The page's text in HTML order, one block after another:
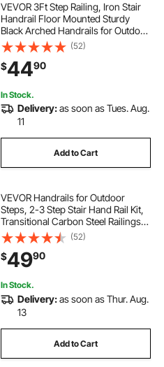
VEVOR 3Ft Step Railing, Iron Stair
Handrail Floor Mounted Sturdy
Black Arched Handrails for Outdoor
Indoor Steps Fits 2 to 3 Steps
(52)
$4490
In Stock.
Delivery:as soon as Tues. Aug.
11
Add to Cart
VEVOR Handrails for Outdoor
Steps, 2-3 Step Stair Hand Rail Kit,
Transitional Carbon Steel Railings
with Installation Kit, Stair Rails for
Seniors, Concrete Steps & Porch &
Deck, Black Square Tube
(52)
$4990
In Stock.
Delivery:as soon as Thur. Aug.
13
Add to Cart